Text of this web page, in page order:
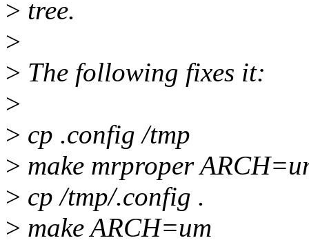
> tree.
>
> The following fixes it:
>
> cp .config /tmp
> make mrproper
> cp /tmp/.config .
> make ARCH=um